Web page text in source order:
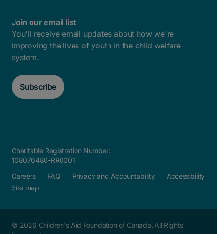
Join our email list
You'll receive email updates about how we're
improving the lives of youth in the child welfare
system.
Subscribe
Charitable Registration Number:
108076480-RR0001
Careers
FAQ Privacy and Accountability
Accessibility
Site map
© 2026 Children's Aid Foundation of Canada. All Rights